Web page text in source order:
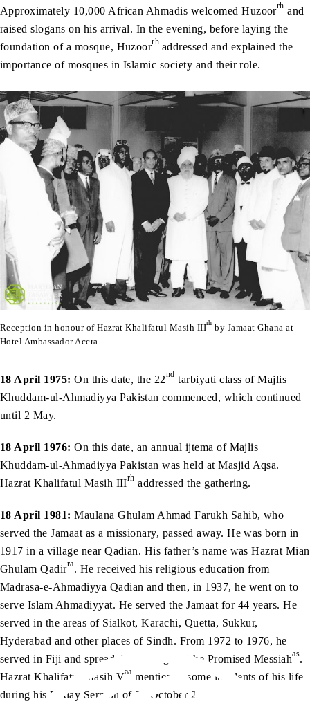
Approximately 10,000 African Ahmadis welcomed Huzoorrh and
raised slogans on his arrival. In the evening, before laying the
foundation of a mosque, Huzoorrh addressed and explained the
importance of mosques in Islamic society and their role.
Reception in honour of Hazrat Khalifatul Masih IIIrh by Jamaat Ghana at
Hotel Ambassador Accra
18 April 1975: On this date, the 22nd tarbiyati class of Majlis
Khuddam-ul-Ahmadiyya Pakistan commenced, which continued
until 2 May.
18 April 1976: On this date, an annual ijtema of Majlis
Khuddam-ul-Ahmadiyya Pakistan was held at Masjid Aqsa.
Hazrat Khalifatul Masih IIIrh addressed the gathering.
18 April 1981: Maulana Ghulam Ahmad Farukh Sahib, who
served the Jamaat as a missionary, passed away. He was born in
1917 in a village near Qadian. His father’s name was Hazrat Mian
Ghulam Qadirra. He received his religious education from
Madrasa-e-Ahmadiyya Qadian and then, in 1937, he went on to
serve Islam Ahmadiyyat. He served the Jamaat for 44 years. He
served in the areas of Sialkot, Karachi, Quetta, Sukkur,
Hyderabad and other places of Sindh. From 1972 to 1976, he
served in Fiji and spread the message of the Promised Messiahas.
Hazrat Khalifatul Masih Vaa mentioned some incidents of his life
during his Friday Sermon of 22 October 2010.